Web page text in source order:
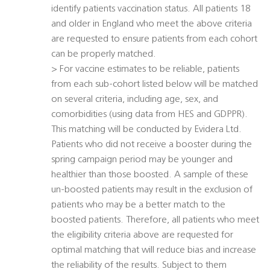
identify patients vaccination status. All patients 18
and older in England who meet the above criteria
are requested to ensure patients from each cohort
can be properly matched.
> For vaccine estimates to be reliable, patients
from each sub-cohort listed below will be matched
on several criteria, including age, sex, and
comorbidities (using data from HES and GDPPR).
This matching will be conducted by Evidera Ltd.
Patients who did not receive a booster during the
spring campaign period may be younger and
healthier than those boosted. A sample of these
un-boosted patients may result in the exclusion of
patients who may be a better match to the
boosted patients. Therefore, all patients who meet
the eligibility criteria above are requested for
optimal matching that will reduce bias and increase
the reliability of the results. Subject to them